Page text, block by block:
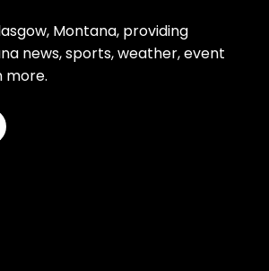
Montana, providing
news, sports, weather, event
more.